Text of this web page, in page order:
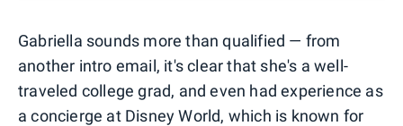
Gabriella sounds more than qualified — from
another intro email, it's clear that she's a well-
traveled college grad, and even had experience as
a concierge at Disney World, which is known for